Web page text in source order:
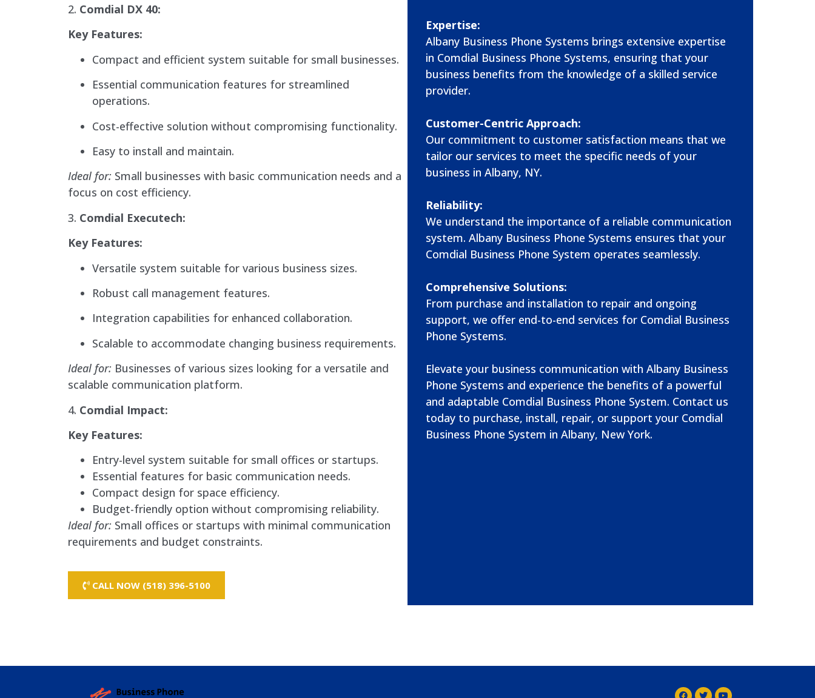
2. Comdial DX 40:
Key Features:
Compact and efficient system suitable for small businesses.
Essential communication features for streamlined
operations.
Cost-effective solution without compromising functionality.
Easy to install and maintain.
Ideal for: Small businesses with basic communication needs and a
focus on cost efficiency.
3. Comdial Executech:
Key Features:
Versatile system suitable for various business sizes.
Robust call management features.
Integration capabilities for enhanced collaboration.
Scalable to accommodate changing business requirements.
Ideal for: Businesses of various sizes looking for a versatile and
scalable communication platform.
4. Comdial Impact:
Key Features:
Entry-level system suitable for small offices or startups.
Essential features for basic communication needs.
Compact design for space efficiency.
Budget-friendly option without compromising reliability.
Ideal for: Small offices or startups with minimal communication
requirements and budget constraints.
CALL NOW (518) 396-5100
Expertise:
Albany Business Phone Systems brings extensive expertise
in Comdial Business Phone Systems, ensuring that your
business benefits from the knowledge of a skilled service
provider.
Customer-Centric Approach:
Our commitment to customer satisfaction means that we
tailor our services to meet the specific needs of your
business in Albany, NY.
Reliability:
We understand the importance of a reliable communication
system. Albany Business Phone Systems ensures that your
Comdial Business Phone System operates seamlessly.
Comprehensive Solutions:
From purchase and installation to repair and ongoing
support, we offer end-to-end services for Comdial Business
Phone Systems.
Elevate your business communication with Albany Business
Phone Systems and experience the benefits of a powerful
and adaptable Comdial Business Phone System. Contact us
today to purchase, install, repair, or support your Comdial
Business Phone System in Albany, New York.